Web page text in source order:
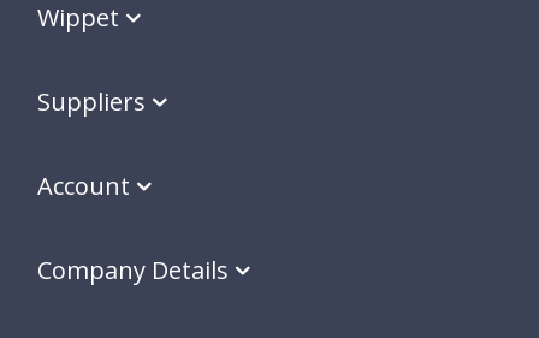
Wippet
Suppliers
Account
Company Details